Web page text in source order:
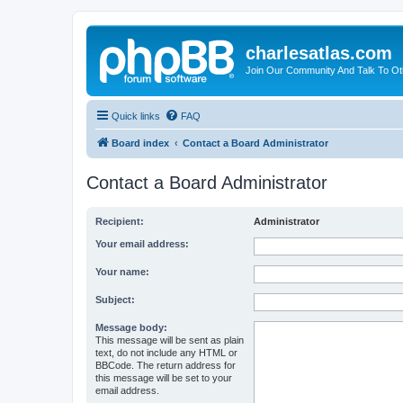
charlesatlas.com
Join Our Community And Talk To
Quick links FAQ
Board index Contact a Board Administrator
Contact a Board Administrator
Recipient: Administrator
Your email address:
Your name:
Subject:
Message body:
This message will be sent as plain
text, do not include any HTML or
BBCode. The return address for
this message will be set to your
email address.